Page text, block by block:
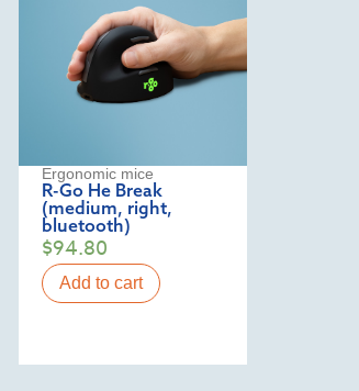
Ergonomic mice
R-Go He Break
(medium, right,
bluetooth)
$94.80
Add to cart